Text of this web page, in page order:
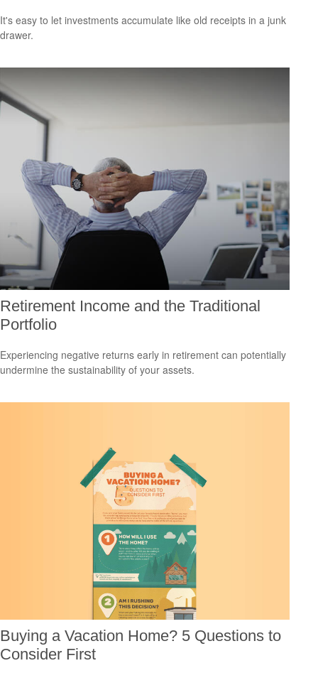
It's easy to let investments accumulate like old receipts in a junk
drawer.
Retirement Income and the Traditional
Portfolio
Experiencing negative returns early in retirement can potentially
undermine the sustainability of your assets.
Buying a Vacation Home? 5 Questions to
Consider First